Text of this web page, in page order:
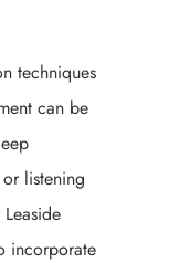
techniques
can be
listening
incorporate